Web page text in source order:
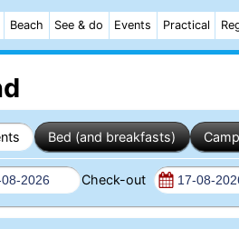
Beach See & do Events Practical
Bed (and breakfasts)
Check-out